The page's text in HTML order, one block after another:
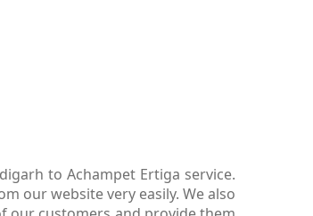
to Achampet Ertiga service.
our website very easily. We also